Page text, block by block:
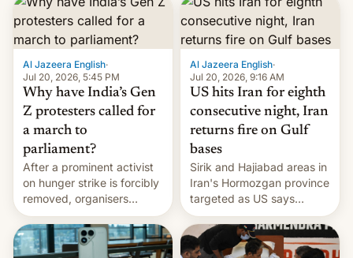
causes.
Al Jazeera English·
Jul 20, 2026, 5:45 PM
Why have India’s Gen
Z protesters called for
a march to
parliament?
After a prominent activist
on hunger strike is forcibly
removed, organisers
announce a march to
parliament.
Al Jazeera English·
Jul 20, 2026, 9:16 AM
US hits Iran for eighth
consecutive night, Iran
returns fire on Gulf
bases
Sirik and Hajiabad areas in
Iran's Hormozgan province
targeted as US says
revenge for killing of two
soldiers.